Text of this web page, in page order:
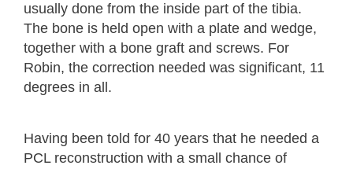
usually done from the inside part of the tibia.
The bone is held open with a plate and wedge,
together with a bone graft and screws. For
Robin, the correction needed was significant, 11
degrees in all.
Having been told for 40 years that he needed a
PCL reconstruction with a small chance of